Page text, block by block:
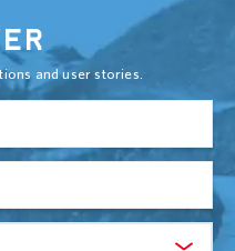
and user stories.